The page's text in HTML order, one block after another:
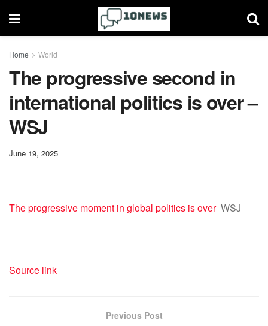
Home World
The progressive second in
international politics is over –
WSJ
June 19, 2025
The progressive moment in global politics is over WSJ
Source link
Previous Post